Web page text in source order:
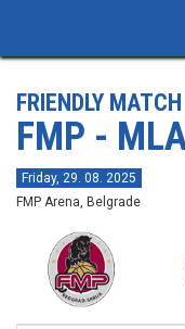
FRIENDLY MATCH
FMP -
Friday, 29. 08. 2025
FMP Arena, Belgrade